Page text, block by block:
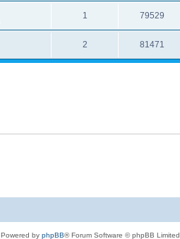
1 79529
2 81471
Powered by phpBB® Forum Software © phpBB Limited